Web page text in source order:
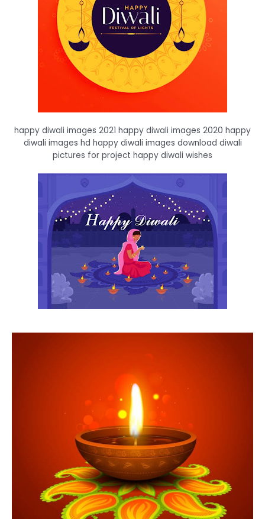
happy diwali images 2021 happy diwali images 2020 happy
diwali images hd happy diwali images download diwali
pictures for project happy diwali wishes